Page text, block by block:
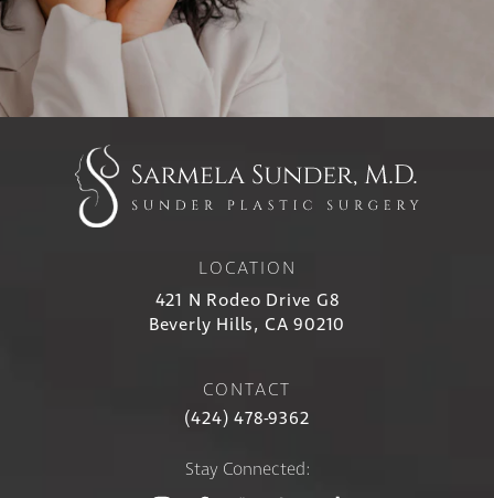
LOCATION
421 N Rodeo Drive G8
Beverly Hills, CA 90210
CONTACT
(424) 478-9362
Stay Connected: